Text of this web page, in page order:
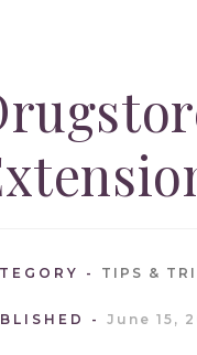
TIPS &
June 15,